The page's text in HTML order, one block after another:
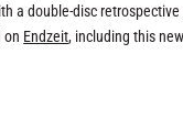
a double-disc
on Endzeit, including this